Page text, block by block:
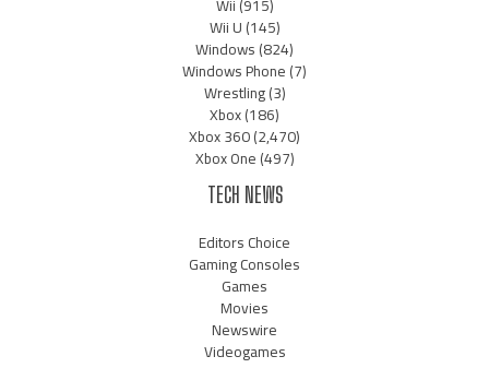
Wii U(145)
Windows(824)
Windows Phone(7)
Wrestling(3)
Xbox(186)
Xbox 360(2,470)
Xbox One(497)
TECH NEWS
Editors Choice
Gaming Consoles
Games
Movies
Newswire
Videogames